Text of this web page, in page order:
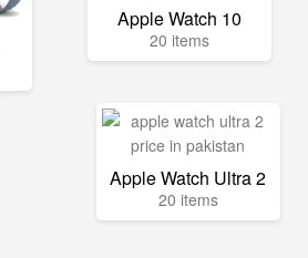
Apple Watch 10
20 items
Apple Watch Ultra 2
20 items